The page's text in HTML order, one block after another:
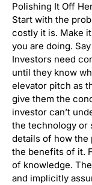
Polishing It Off
Start with the
costly it is. Make
you are doing.
Investors need
until they know
elevator pitch as
give them the
investor can’t
the technology or
details of how the
the benefits of it.
of knowledge.
and implicitly